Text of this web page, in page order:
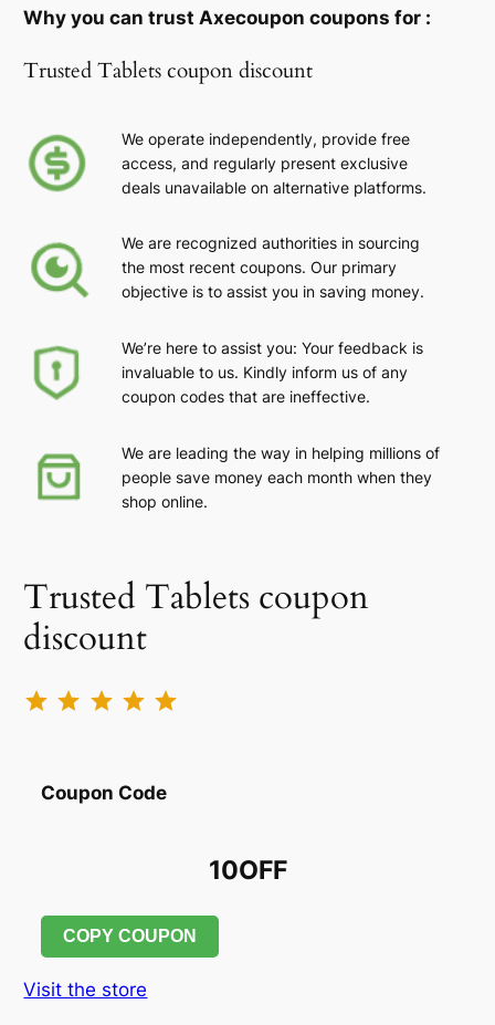
Why you can trust Axecoupon coupons for :
Trusted Tablets coupon discount
We operate independently, provide free
access, and regularly present exclusive
deals unavailable on alternative platforms.
We are recognized authorities in sourcing
the most recent coupons. Our primary
objective is to assist you in saving money.
We’re here to assist you: Your feedback is
invaluable to us. Kindly inform us of any
coupon codes that are ineffective.
We are leading the way in helping millions of
people save money each month when they
shop online.
Trusted Tablets coupon
discount
Coupon Code
10OFF
COPY COUPON
Visit the store